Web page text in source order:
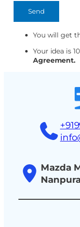
You will get
Your idea is
Agreement.
Mazda